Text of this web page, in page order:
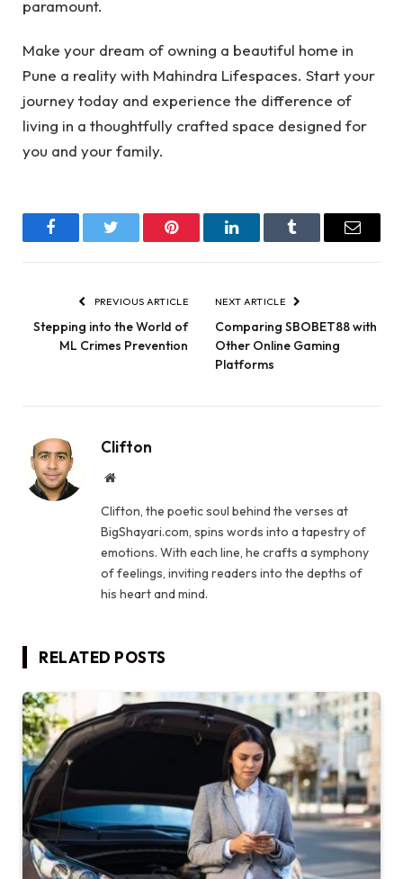
paramount.
Make your dream of owning a beautiful home in
Pune a reality with Mahindra Lifespaces. Start your
journey today and experience the difference of
living in a thoughtfully crafted space designed for
you and your family.
FacebookTwitter Pinterest LinkedInTumblr Email
PREVIOUS ARTICLE
Stepping into the World of
ML Crimes Prevention
NEXT ARTICLE
Comparing SBOBET88 with
Other Online Gaming
Platforms
Clifton
Website
Clifton, the poetic soul behind the verses at
BigShayari.com, spins words into a tapestry of
emotions. With each line, he crafts a symphony
of feelings, inviting readers into the depths of
his heart and mind.
RELATED POSTS